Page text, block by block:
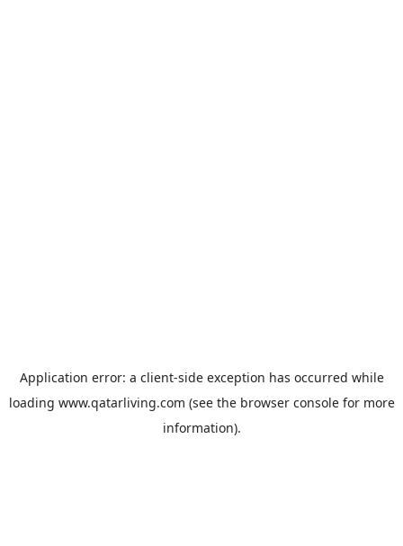
Application error: a client-side exception has occurred while
loading www.qatarliving.com (see the browser consolefor more
information).